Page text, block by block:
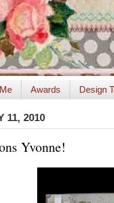
Awards Design
11, 2010
Yvonne!